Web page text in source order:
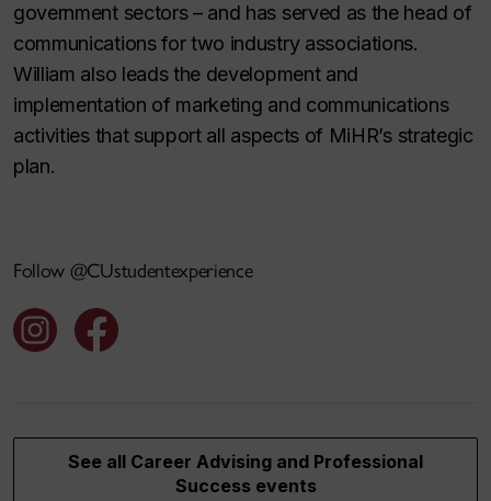
government sectors – and has served as the head of
communications for two industry associations.
William also leads the development and
implementation of marketing and communications
activities that support all aspects of MiHR’s strategic
plan.
Follow @CUstudentexperience
See all Career Advising and Professional
Success events